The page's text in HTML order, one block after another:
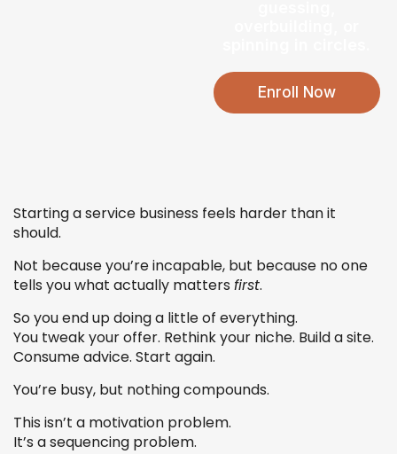
Enroll Now
Starting a service business feels harder than it
should.
Not because you’re incapable, but because no one
tells you what actually matters first.
So you end up doing a little of everything.
You tweak your offer. Rethink your niche. Build a site.
Consume advice. Start again.
You’re busy, but nothing compounds.
This isn’t a motivation problem.
It’s a sequencing problem.